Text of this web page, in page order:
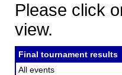
Please click
view.
Final tournament results
All events